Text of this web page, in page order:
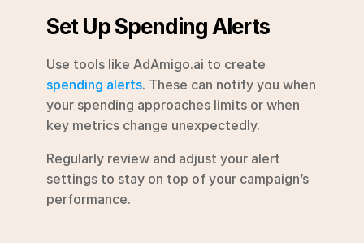
Set Up Spending Alerts
spending alerts. These can notify you when
your spending approaches limits or when
key metrics change unexpectedly.
Regularly review and adjust your alert
settings to stay on top of your campaign’s
performance.